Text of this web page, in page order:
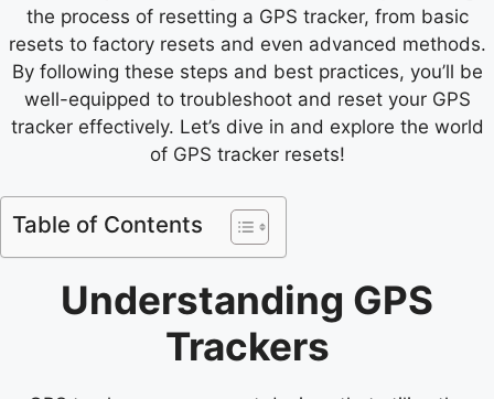
the process of resetting a GPS tracker, from basic
resets to factory resets and even advanced methods.
By following these steps and best practices, you’ll be
well-equipped to troubleshoot and reset your GPS
tracker effectively. Let’s dive in and explore the world
of GPS tracker resets!
Table of Contents
Understanding GPS
Trackers